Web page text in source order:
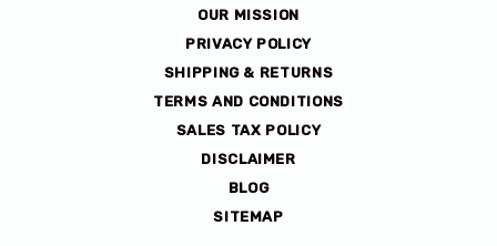
OUR MISSION
PRIVACY POLICY
SHIPPING & RETURNS
TERMS AND CONDITIONS
SALES TAX POLICY
DISCLAIMER
BLOG
SITEMAP